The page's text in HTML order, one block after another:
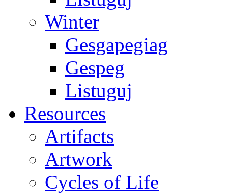
Winter
Gesgapegiag
Gespeg
Listuguj
Resources
Artifacts
Artwork
Cycles of Life